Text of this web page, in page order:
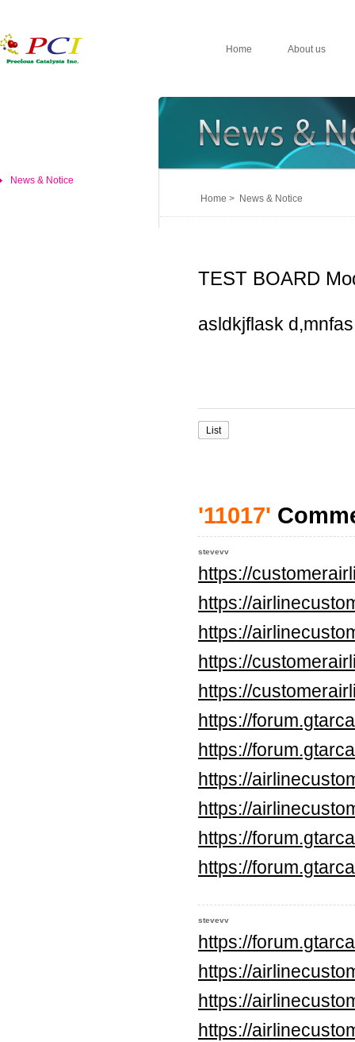
Home About us
News & Notice
Home > News & Notice
TEST BOARD
asldkjflask
List
'11017'
stevevv
https://
https://
https://
https://
https://
https://
https://
https://
https://
https://
https://
stevevv
https://
https://
https://
https://